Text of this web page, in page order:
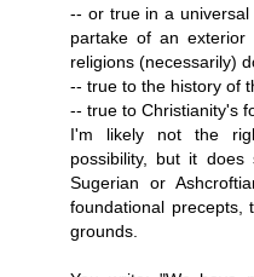
-- or true in a
partake of an
religions (necessarily)
-- true to the history of
-- true to Christianity's
I'm likely not the
possibility, but it
Sugerian or
foundational
grounds.